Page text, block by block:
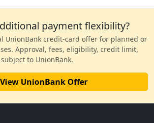
payment flexibility?
UnionBank credit-card offer for planned or
Approval, fees, eligibility, credit limit,
to UnionBank.
View UnionBank Offer